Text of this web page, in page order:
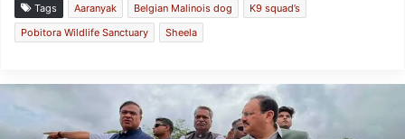
Tags Aaranyak Belgian Malinois dog
K9 squad’s
Pobitora Wildlife Sanctuary
Sheela